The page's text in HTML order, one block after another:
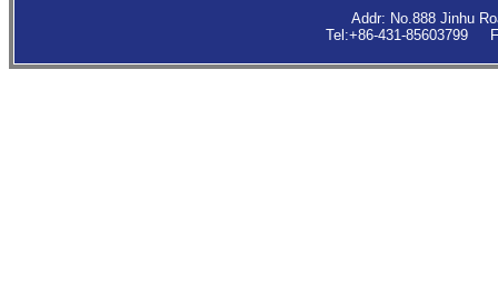
Addr: No.888 Jinhu
Tel:+86-431-85603799